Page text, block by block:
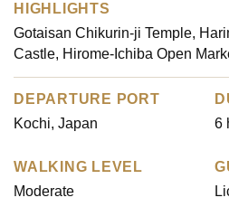
HIGHLIGHTS
Gotaisan Chikurin-ji Temple,
Castle, Hirome-Ichiba Open
DEPARTURE PORT
Kochi, Japan
6
WALKING LEVEL
Moderate